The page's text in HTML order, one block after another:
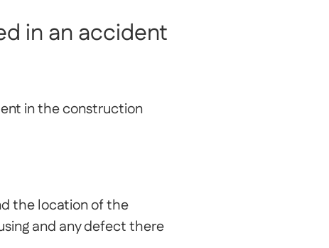
in an accident
in the construction
the location of the
and any defect there